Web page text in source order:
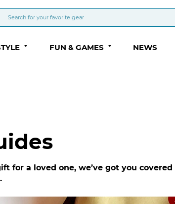
FUN & GAMES NEWS
a loved one, we’ve got you